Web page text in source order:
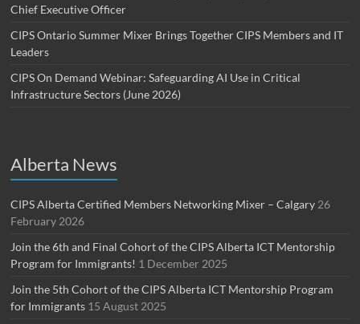
Chief Executive Officer
CIPS Ontario Summer Mixer Brings Together CIPS Members and IT
Leaders
CIPS On Demand Webinar: Safeguarding AI Use in Critical
Infrastructure Sectors (June 2026)
Alberta News
CIPS Alberta Certified Members Networking Mixer – Calgary 26
February 2026
Join the 6th and Final Cohort of the CIPS Alberta ICT Mentorship
Program for Immigrants! 1 December 2025
Join the 5th Cohort of the CIPS Alberta ICT Mentorship Program
for Immigrants 15 August 2025